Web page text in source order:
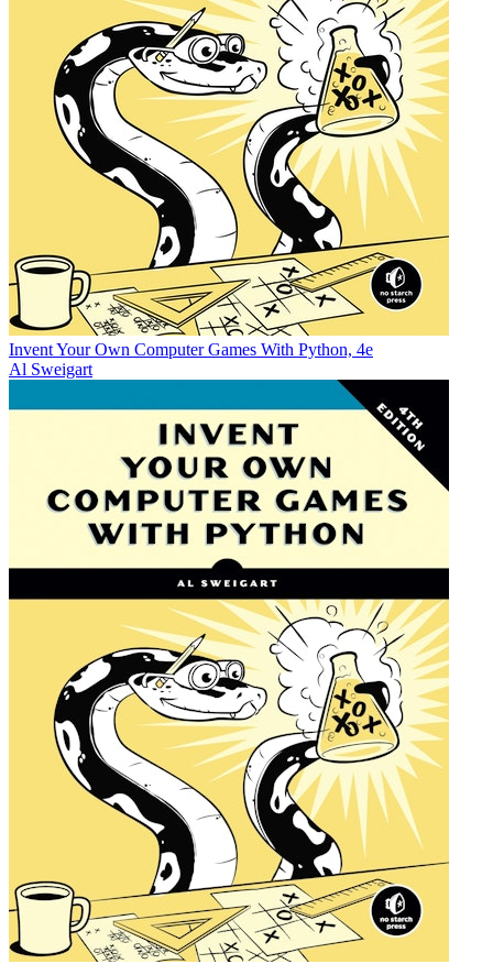
Invent Your Own Computer Games With Python, 4e
Al Sweigart